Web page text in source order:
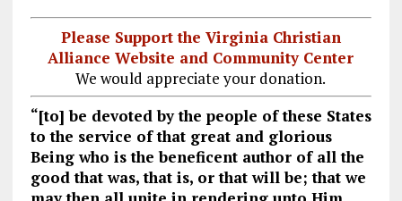
Please Support the Virginia Christian
Alliance Website and Community Center
We would appreciate your donation.
“[to] be devoted by the people of these States
to the service of that great and glorious
Being who is the beneficent author of all the
good that was, that is, or that will be; that we